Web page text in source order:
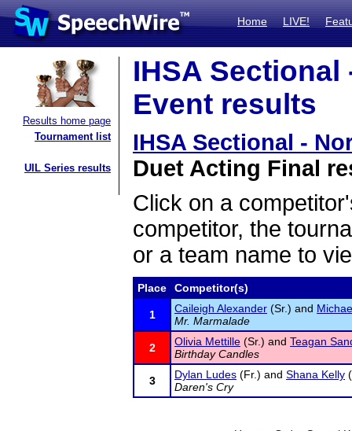
Home LIVE!
Results home page
Tournament list
UIL Series results
IHSA Sectional
Event results
IHSA Sectional -
Duet Acting Final
Click on a
competitor, the
or a team name to
Place Competitor(s)
1 Caileigh Alexander (Sr.) and
Mr. Marmalade
2 Olivia Mettille (Sr.) and Teagan
Birthday Candles
3 Dylan Ludes (Fr.) and Shana Kelly
Daren's Cry